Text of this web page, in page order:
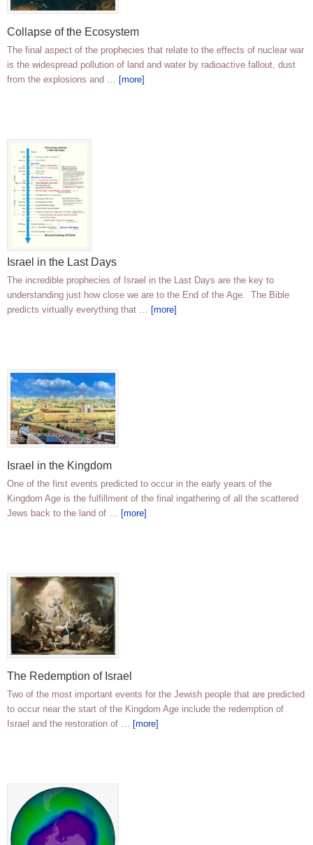
Collapse of the Ecosystem
The final aspect of the prophecies that relate to the effects of nuclear war
is the widespread pollution of land and water by radioactive fallout, dust
from the explosions and … [more]
Israel in the Last Days
The incredible prophecies of Israel in the Last Days are the key to
understanding just how close we are to the End of the Age. The Bible
predicts virtually everything that … [more]
Israel in the Kingdom
One of the first events predicted to occur in the early years of the
Kingdom Age is the fulfillment of the final ingathering of all the scattered
Jews back to the land of … [more]
The Redemption of Israel
Two of the most important events for the Jewish people that are predicted
to occur near the start of the Kingdom Age include the redemption of
Israel and the restoration of … [more]